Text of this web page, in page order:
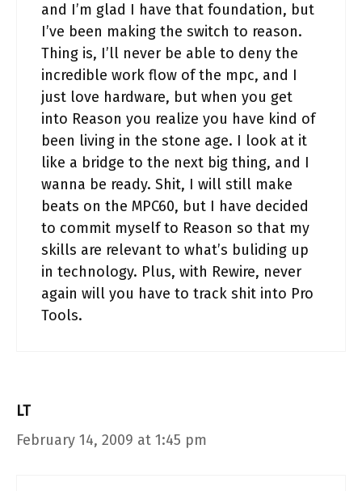
and I’m glad I have that foundation, but
I’ve been making the switch to reason.
Thing is, I’ll never be able to deny the
incredible work flow of the mpc, and I
just love hardware, but when you get
into Reason you realize you have kind of
been living in the stone age. I look at it
like a bridge to the next big thing, and I
wanna be ready. Shit, I will still make
beats on the MPC60, but I have decided
to commit myself to Reason so that my
skills are relevant to what’s buliding up
in technology. Plus, with Rewire, never
again will you have to track shit into Pro
Tools.
LT
February 14, 2009 at 1:45 pm